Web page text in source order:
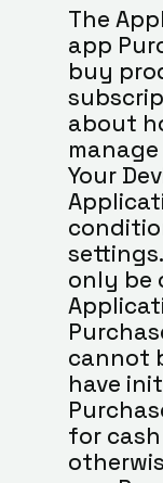
The
app
buy
about
Your
only be
cannot
have
for